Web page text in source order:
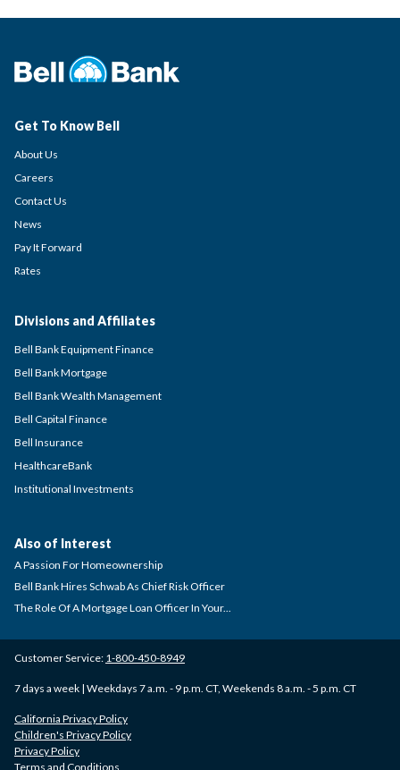
Get To Know Bell
About Us
Careers
Contact Us
News
Pay It Forward
Rates
Divisions and Affiliates
Bell Bank Equipment Finance
Bell Bank Mortgage
Bell Bank Wealth Management
Bell Capital Finance
Bell Insurance
HealthcareBank
Institutional Investments
Customer Service: 1-800-450-8949
7 days a week | Weekdays 7 a.m. - 9 p.m. CT, Weekends 8 a.m. - 5 p.m. CT
California Privacy Policy
Children's Privacy Policy
Privacy Policy
Terms and Conditions
Also of Interest
A Passion For Homeownership
Bell Bank Hires Schwab As Chief Risk Officer
The Role Of A Mortgage Loan Officer In Your...